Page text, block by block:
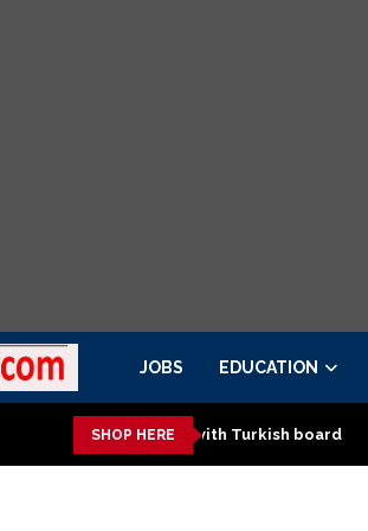
JOBS EDUCATION
SHOP HERE
with Turkish board Sofa Set za